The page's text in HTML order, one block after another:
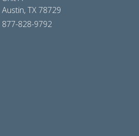
Austin, TX 78729
877-828-9792